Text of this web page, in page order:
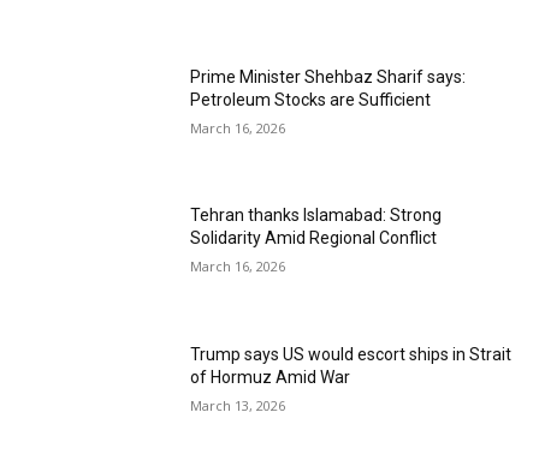
Prime Minister Shehbaz Sharif says:
Petroleum Stocks are Sufficient
March 16, 2026
Tehran thanks Islamabad: Strong
Solidarity Amid Regional Conflict
March 16, 2026
Trump says US would escort ships in Strait
of Hormuz Amid War
March 13, 2026